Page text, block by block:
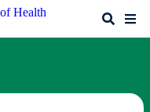
Search